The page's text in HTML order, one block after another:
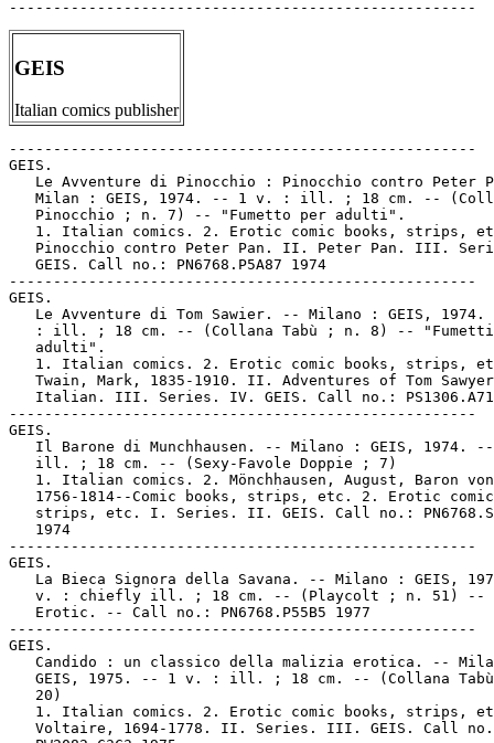
GEIS
Italian comics publisher
-----------------------------------------------------
GEIS.
Le Avventure di Pinocchio : Pinocchio contro Peter
Milan : GEIS, 1974. -- 1 v. : ill. ; 18 cm. --
   Pinocchio ; n. 7) -- "Fumetto per adulti".
1. Italian comics. 2. Erotic comic books, strips,
Pinocchio contro Peter Pan. II. Peter Pan. III.
   GEIS. Call no.: PN6768.P5A87 1974
-----------------------------------------------------
GEIS.
Le Avventure di Tom Sawier. -- Milano : GEIS, 1974.
: ill. ; 18 cm. -- (Collana Tabù ; n. 8) --
   adulti".
1. Italian comics. 2. Erotic comic books, strips,
Twain, Mark, 1835-1910. II. Adventures of Tom
Italian. III. Series. IV. GEIS. Call no.:
-----------------------------------------------------
GEIS.
Il Barone di Munchhausen. -- Milano : GEIS, 1974.
   ill. ; 18 cm. -- (Sexy-Favole Doppie ; 7)
1. Italian comics. 2. Mönchhausen, August, Baron
1756-1814--Comic books, strips, etc. 2. Erotic
strips, etc. I. Series. II. GEIS. Call no.:
   1974
-----------------------------------------------------
GEIS.
La Bieca Signora della Savana. -- Milano : GEIS,
v. : chiefly ill. ; 18 cm. -- (Playcolt ; n. 51) --
   Erotic. -- Call no.: PN6768.P55B5 1977
-----------------------------------------------------
GEIS.
Candido : un classico della malizia erotica. --
GEIS, 1975. -- 1 v. : ill. ; 18 cm. -- (Collana
   20)
1. Italian comics. 2. Erotic comic books, strips,
Voltaire, 1694-1778. II. Series. III. GEIS. Call